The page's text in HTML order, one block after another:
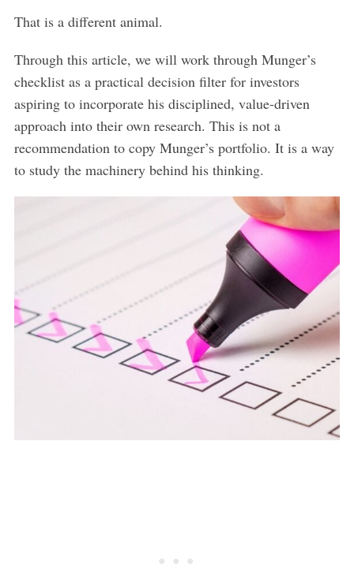
That is a different animal.
Through this article, we will work through Munger’s
checklist as a practical decision filter for investors
aspiring to incorporate his disciplined, value-driven
approach into their own research. This is not a
recommendation to copy Munger’s portfolio. It is a way
to study the machinery behind his thinking.